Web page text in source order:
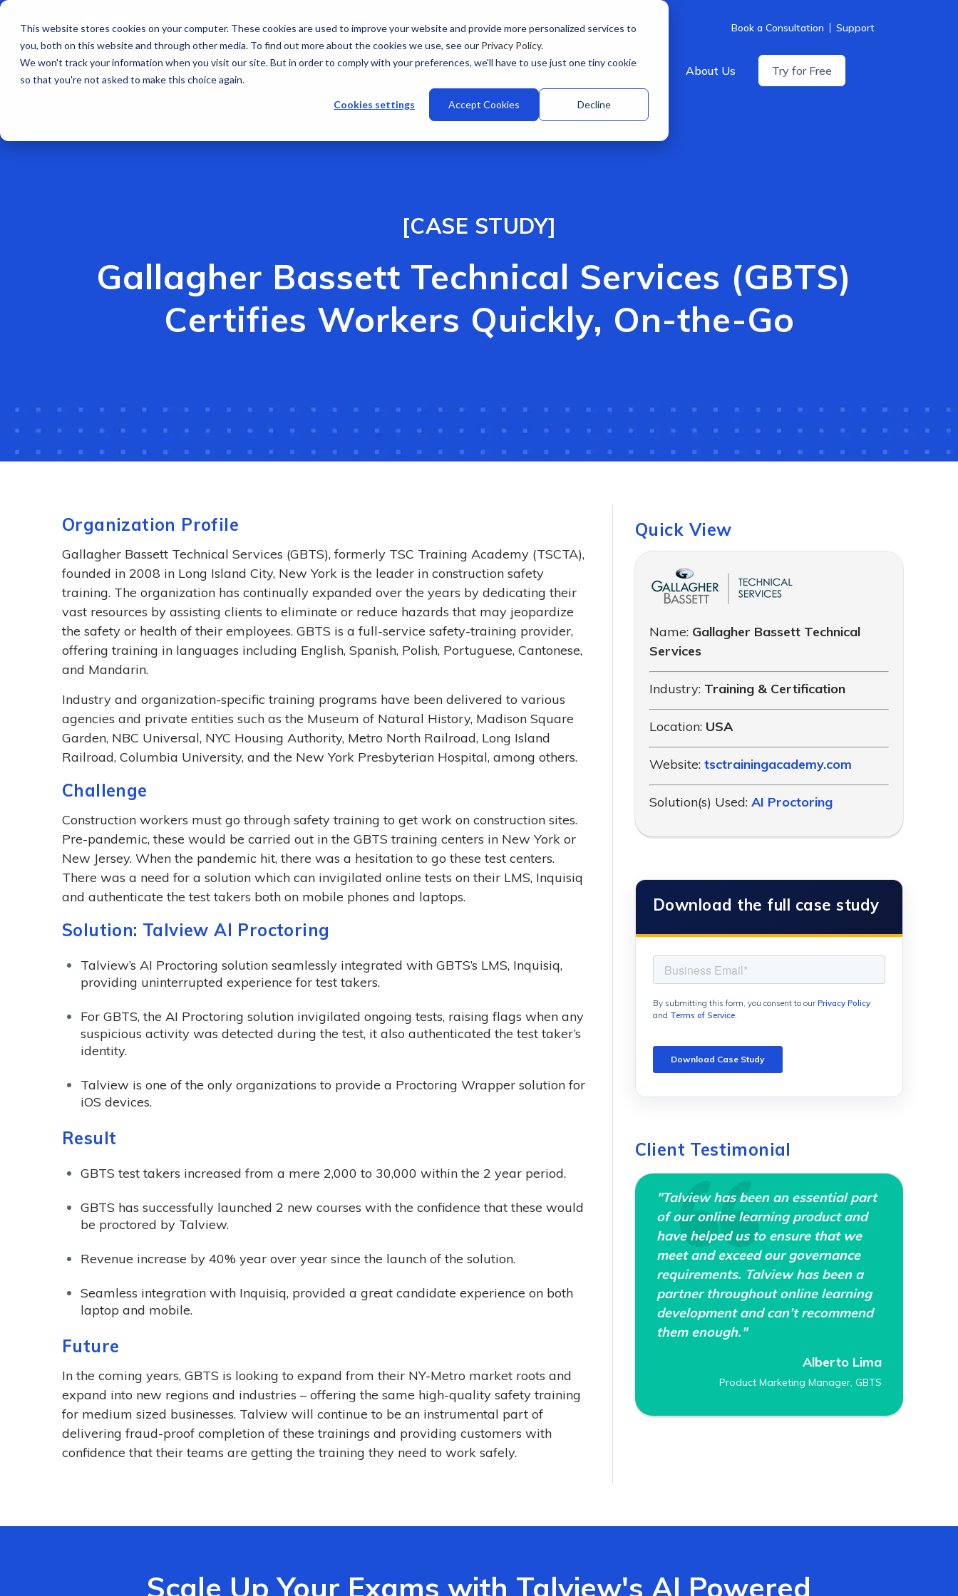
This website stores cookies on your computer. These cookies are used to improve your website and provide more personalized services to
you, both on this website and through other media. To find out more about the cookies we use, see our Privacy Policy.
We won't track your information when you visit our site. But in order to comply with your preferences, we'll have to use just one tiny cookie
so that you're not asked to make this choice again.
Cookies settings Accept Cookies Decline
EN Book a Consultation Support
Products Industries Why Talview Integrations Customers Pricing About Us Try for Free
[CASE STUDY]
Gallagher Bassett Technical Services (GBTS)
Certifies Workers Quickly, On-the-Go
Organization Profile
Gallagher Bassett Technical Services (GBTS), formerly TSC Training Academy (TSCTA),
founded in 2008 in Long Island City, New York is the leader in construction safety
training. The organization has continually expanded over the years by dedicating their
vast resources by assisting clients to eliminate or reduce hazards that may jeopardize
the safety or health of their employees. GBTS is a full-service safety-training provider,
offering training in languages including English, Spanish, Polish, Portuguese, Cantonese,
and Mandarin.
Industry and organization-specific training programs have been delivered to various
agencies and private entities such as the Museum of Natural History, Madison Square
Garden, NBC Universal, NYC Housing Authority, Metro North Railroad, Long Island
Railroad, Columbia University, and the New York Presbyterian Hospital, among others.
Challenge
Construction workers must go through safety training to get work on construction sites.
Pre-pandemic, these would be carried out in the GBTS training centers in New York or
New Jersey. When the pandemic hit, there was a hesitation to go these test centers.
There was a need for a solution which can invigilated online tests on their LMS, Inquisiq
and authenticate the test takers both on mobile phones and laptops.
Solution: Talview AI Proctoring
Talview’s AI Proctoring solution seamlessly integrated with GBTS’s LMS, Inquisiq,
providing uninterrupted experience for test takers.
For GBTS, the AI Proctoring solution invigilated ongoing tests, raising flags when any
suspicious activity was detected during the test, it also authenticated the test taker’s
identity.
Talview is one of the only organizations to provide a Proctoring Wrapper solution for
iOS devices.
Result
GBTS test takers increased from a mere 2,000 to 30,000 within the 2 year period.
GBTS has successfully launched 2 new courses with the confidence that these would
be proctored by Talview.
Revenue increase by 40% year over year since the launch of the solution.
Seamless integration with Inquisiq, provided a great candidate experience on both
laptop and mobile.
Future
In the coming years, GBTS is looking to expand from their NY-Metro market roots and
expand into new regions and industries – offering the same high-quality safety training
for medium sized businesses. Talview will continue to be an instrumental part of
delivering fraud-proof completion of these trainings and providing customers with
confidence that their teams are getting the training they need to work safely.
Quick View
Name: Gallagher Bassett Technical
Services
Industry:Training & Certification
Location: USA
Website: tsctrainingacademy.com
Solution(s) Used: AI Proctoring
Download the full case study
Client Testimonial
"Talview has been an essential part
of our online learning product and
have helped us to ensure that we
meet and exceed our governance
requirements. Talview has been a
partner throughout online learning
development and can’t recommend
them enough."
Alberto Lima
Product Marketing Manager, GBTS
Scale Up Your Exams with Talview's AI Powered